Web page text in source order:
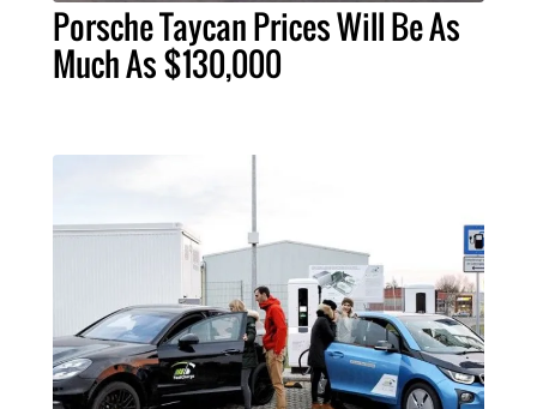
Porsche Taycan Prices Will Be As
Much As $130,000